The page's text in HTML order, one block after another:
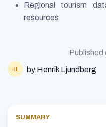
Regional tourism
resources
Published
by Henrik Ljundberg
SUMMARY